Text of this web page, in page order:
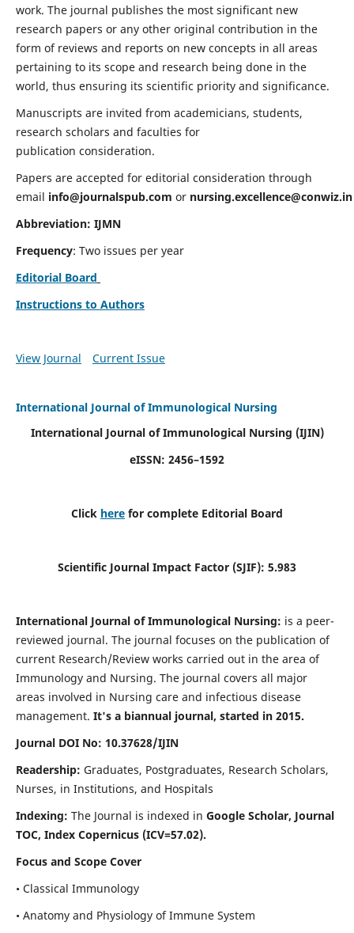
work. The journal publishes the most significant new
research papers or any other original contribution in the
form of reviews and reports on new concepts in all areas
pertaining to its scope and research being done in the
world, thus ensuring its scientific priority and significance.
Manuscripts are invited from academicians, students,
research scholars and faculties for
publication consideration.
Papers are accepted for editorial consideration through
email info@journalspub.com or nursing.excellence@conwiz.in
Abbreviation: IJMN
Frequency: Two issues per year
Editorial Board
Instructions to Authors
View Journal Current Issue
International Journal of Immunological Nursing
International Journal of Immunological Nursing (IJIN)
eISSN: 2456–1592
Click here for complete Editorial Board
Scientific Journal Impact Factor (SJIF): 5.983
International Journal of Immunological Nursing: is a peer-
reviewed journal. The journal focuses on the publication of
current Research/Review works carried out in the area of
Immunology and Nursing. The journal covers all major
areas involved in Nursing care and infectious disease
management. It's a biannual journal, started in 2015.
Journal DOI No: 10.37628/IJIN
Readership: Graduates, Postgraduates, Research Scholars,
Nurses, in Institutions, and Hospitals
Indexing: The Journal is indexed in Google Scholar, Journal
TOC, Index Copernicus (ICV=57.02).
Focus and Scope Cover
• Classical Immunology
• Anatomy and Physiology of Immune System